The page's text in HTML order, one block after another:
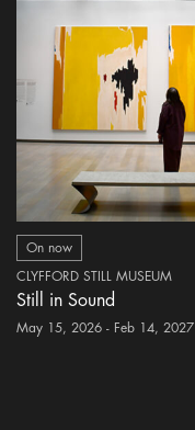
On now
CLYFFORD STILL MUSEUM
Still in Sound
May 15, 2026 - Feb 14, 2027